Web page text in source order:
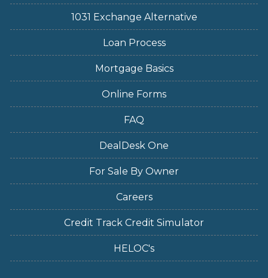
1031 Exchange Alternative
Loan Process
Mortgage Basics
Online Forms
FAQ
DealDesk One
For Sale By Owner
Careers
Credit Track Credit Simulator
HELOC's